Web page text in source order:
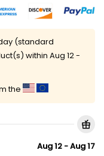
(standard
within Aug 12 -
the
Aug 12 - Aug 17